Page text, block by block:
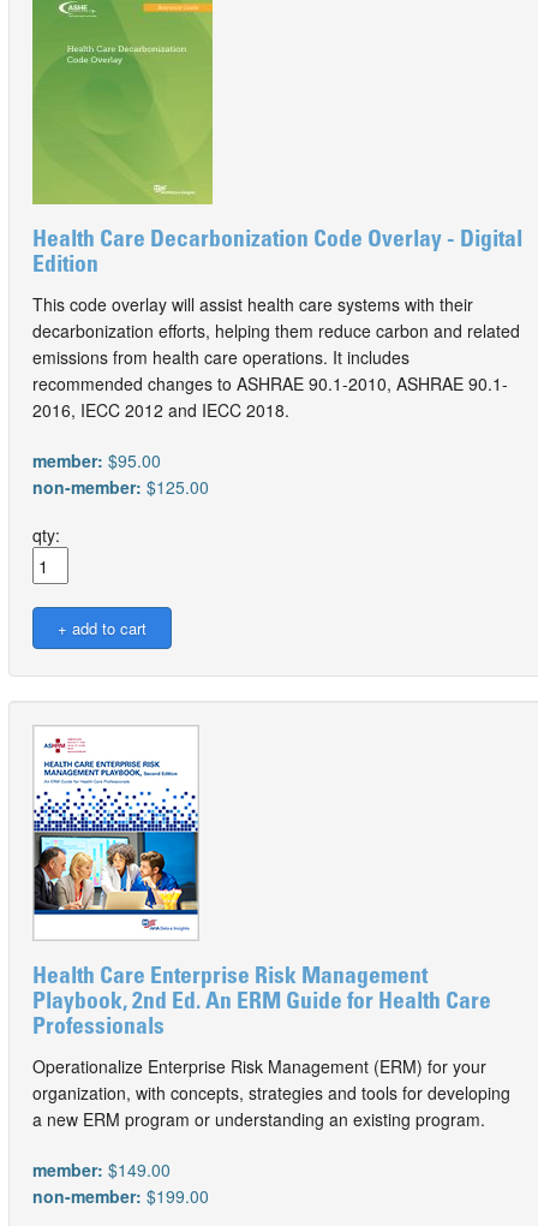
Health Care Decarbonization Code Overlay - Digital
Edition
This code overlay will assist health care systems with their
decarbonization efforts, helping them reduce carbon and related
emissions from health care operations. It includes
recommended changes to ASHRAE 90.1-2010, ASHRAE 90.1-
2016, IECC 2012 and IECC 2018.
member: $95.00
non-member: $125.00
qty:
Health Care Enterprise Risk Management
Playbook, 2nd Ed. An ERM Guide for Health Care
Professionals
Operationalize Enterprise Risk Management (ERM) for your
organization, with concepts, strategies and tools for developing
a new ERM program or understanding an existing program.
member: $149.00
non-member: $199.00